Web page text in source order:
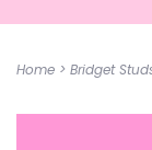
Home > Bridget